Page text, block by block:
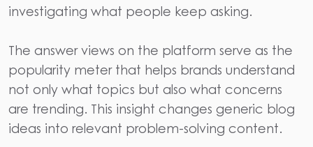
investigating what people keep asking.
The answer views on the platform serve as the
popularity meter that helps brands understand
not only what topics but also what concerns
are trending. This insight changes generic blog
ideas into relevant problem-solving content.